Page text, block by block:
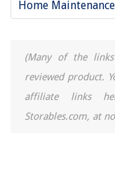
Home
(Many of the
reviewed product.
affiliate links
Storables.com, at
5 Amazing